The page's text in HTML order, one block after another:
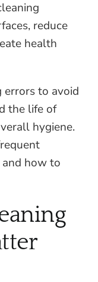
reduce
health
errors to avoid
the life of
hygiene.
how to